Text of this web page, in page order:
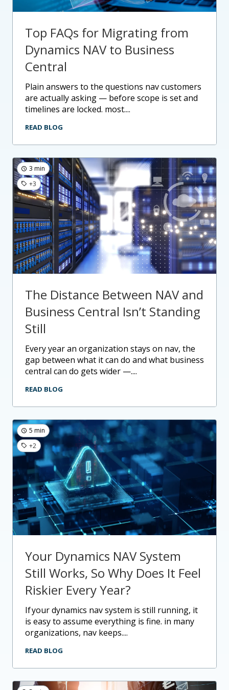
Top FAQs for Migrating from
Dynamics NAV to Business
Central
plain answers to the questions nav customers
are actually asking — before scope is set and
timelines are locked. most....
READ BLOG
3 min
+3
The Distance Between NAV and
Business Central Isn’t Standing
Still
every year an organization stays on nav, the
gap between what it can do and what business
central can do gets wider —....
READ BLOG
5 min
+2
Your Dynamics NAV System
Still Works, So Why Does It Feel
Riskier Every Year?
if your dynamics nav system is still running, it
is easy to assume everything is fine. in many
organizations, nav keeps....
READ BLOG